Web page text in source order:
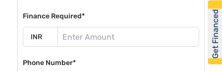
Finance Required*
Phone Number*
Get Financed